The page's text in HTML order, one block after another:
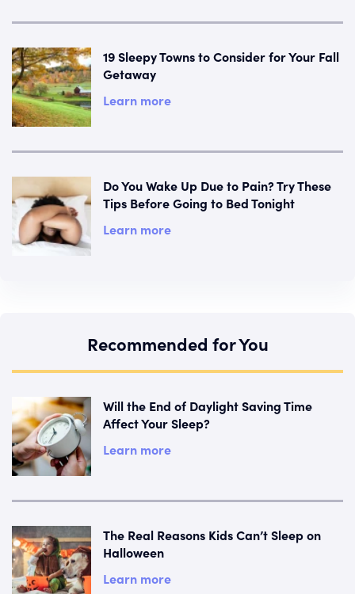
19 Sleepy Towns to Consider for Your Fall
Getaway
Learn more
Do You Wake Up Due to Pain? Try These
Tips Before Going to Bed Tonight
Learn more
Recommended for You
Will the End of Daylight Saving Time
Affect Your Sleep?
Learn more
The Real Reasons Kids Can’t Sleep on
Halloween
Learn more